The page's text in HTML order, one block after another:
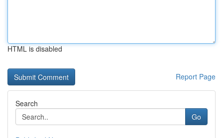
HTML is disabled
Report Page
Search
Go